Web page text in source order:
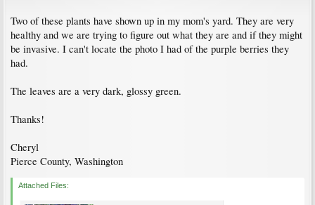
Two of these plants have shown up in my mom's yard. They are very
healthy and we are trying to figure out what they are and if they might
be invasive. I can't locate the photo I had of the purple berries they
had.
The leaves are a very dark, glossy green.
Thanks!
Cheryl
Pierce County, Washington
Attached Files: